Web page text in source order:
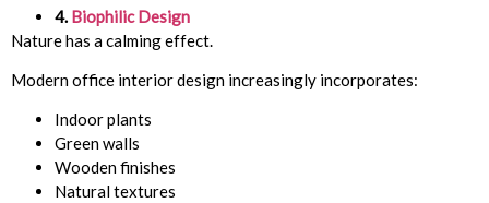
4.Biophilic Design
Nature has a calming effect.
Modern office interior design increasingly incorporates:
Indoor plants
Green walls
Wooden finishes
Natural textures